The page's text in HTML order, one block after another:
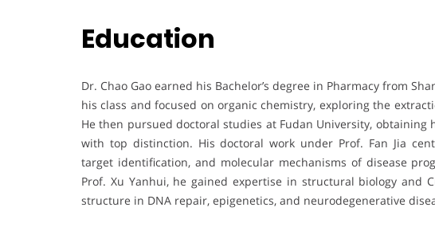
Education
Dr. Chao Gao earned his Bachelor’s degree in Pharmacy from
his class and focused on organic chemistry, exploring the
He then pursued doctoral studies at Fudan University, obtaining
with top distinction. His doctoral work under Prof. Fan Jia
target identification, and molecular mechanisms of disease
Prof. Xu Yanhui, he gained expertise in structural biology and
structure in DNA repair, epigenetics, and neurodegenerative